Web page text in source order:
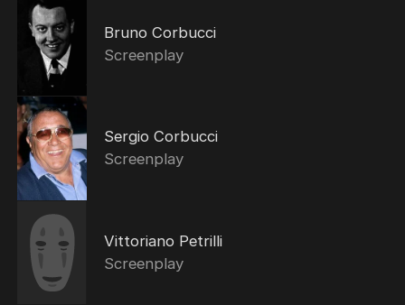
Bruno Corbucci
Screenplay
Sergio Corbucci
Screenplay
Vittoriano Petrilli
Screenplay